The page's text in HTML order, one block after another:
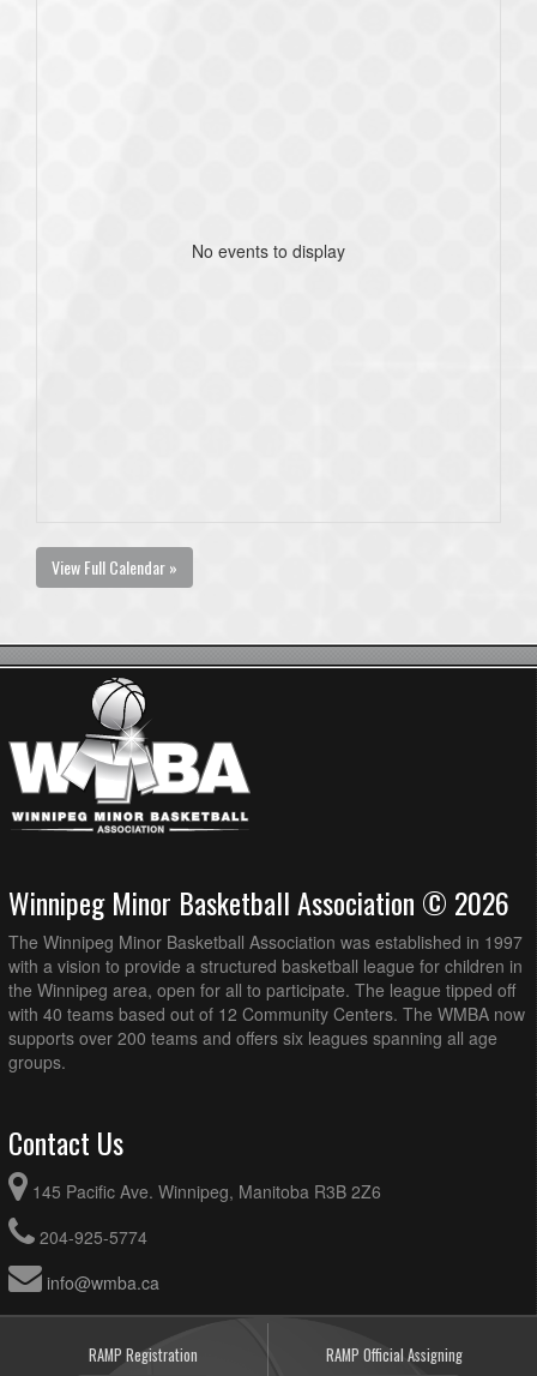
No events to display
View Full Calendar »
Winnipeg Minor Basketball Association © 2026
The Winnipeg Minor Basketball Association was established in 1997
with a vision to provide a structured basketball league for children in
the Winnipeg area, open for all to participate. The league tipped off
with 40 teams based out of 12 Community Centers. The WMBA now
supports over 200 teams and offers six leagues spanning all age
groups.
Contact Us
145 Pacific Ave. Winnipeg, Manitoba R3B 2Z6
204-925-5774
info@wmba.ca
RAMP Registration RAMP Official Assigning